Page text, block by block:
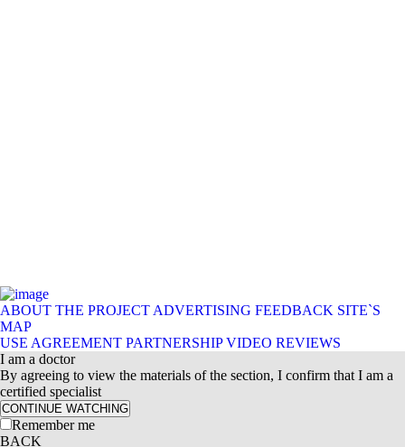
ABOUT THE PROJECTADVERTISING FEEDBACK SITE`S
MAP
USE AGREEMENT PARTNERSHIP VIDEO REVIEWS
I am a doctor
By agreeing to view the materials of the section, I confirm that I am a
certified specialist
CONTINUE WATCHING
Remember me
BACK